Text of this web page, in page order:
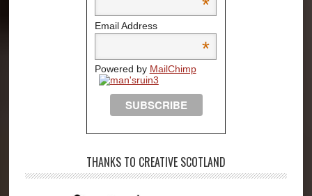
*
Email Address
*
Powered by MailChimp
THANKS TO CREATIVE SCOTLAND